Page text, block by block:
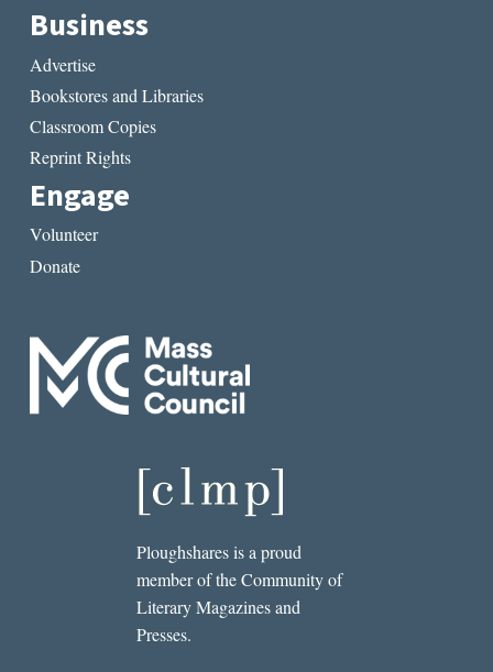
Business
Advertise
Bookstores and Libraries
Classroom Copies
Reprint Rights
Engage
Volunteer
Donate
Ploughshares is a proud
member of the Community of
Literary Magazines and
Presses.